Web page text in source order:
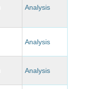
Analysis
Analysis
Analysis